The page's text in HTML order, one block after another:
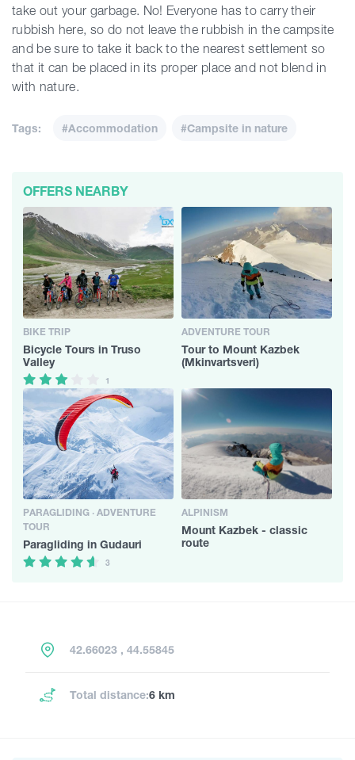
take out your garbage. No! Everyone has to carry their
rubbish here, so do not leave the rubbish in the campsite
and be sure to take it back to the nearest settlement so
that it can be placed in its proper place and not blend in
with nature.
Tags: #Accommodation #Campsite in nature
OFFERS NEARBY
BIKE TRIP
Bicycle Tours in Truso
Valley
1
ADVENTURE TOUR
Tour to Mount Kazbek
(Mkinvartsveri)
PARAGLIDING · ADVENTURE
TOUR
Paragliding in Gudauri
3
ALPINISM
Mount Kazbek - classic
route
42.66023 , 44.55845
Total distance:6 km